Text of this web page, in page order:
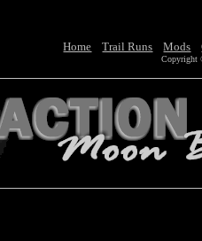
Home Trail Runs Mods
Copyright